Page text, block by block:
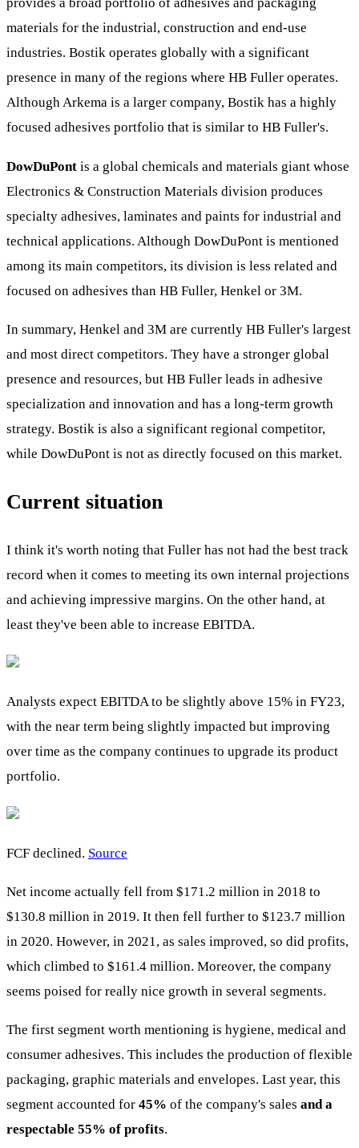
provides a broad portfolio of adhesives and packaging
materials for the industrial, construction and end-use
industries. Bostik operates globally with a significant
presence in many of the regions where HB Fuller operates.
Although Arkema is a larger company, Bostik has a highly
focused adhesives portfolio that is similar to HB Fuller's.
DowDuPont is a global chemicals and materials giant whose
Electronics & Construction Materials division produces
specialty adhesives, laminates and paints for industrial and
technical applications. Although DowDuPont is mentioned
among its main competitors, its division is less related and
focused on adhesives than HB Fuller, Henkel or 3M.
In summary, Henkel and 3M are currently HB Fuller's largest
and most direct competitors. They have a stronger global
presence and resources, but HB Fuller leads in adhesive
specialization and innovation and has a long-term growth
strategy. Bostik is also a significant regional competitor,
while DowDuPont is not as directly focused on this market.
Current situation
I think it's worth noting that Fuller has not had the best track
record when it comes to meeting its own internal projections
and achieving impressive margins. On the other hand, at
least they've been able to increase EBITDA.
Analysts expect EBITDA to be slightly above 15% in FY23,
with the near term being slightly impacted but improving
over time as the company continues to upgrade its product
portfolio.
FCF declined. Source
Net income actually fell from $171.2 million in 2018 to
$130.8 million in 2019. It then fell further to $123.7 million
in 2020. However, in 2021, as sales improved, so did profits,
which climbed to $161.4 million. Moreover, the company
seems poised for really nice growth in several segments.
The first segment worth mentioning is hygiene, medical and
consumer adhesives. This includes the production of flexible
packaging, graphic materials and envelopes. Last year, this
segment accounted for 45% of the company's sales and a
respectable 55% of profits.